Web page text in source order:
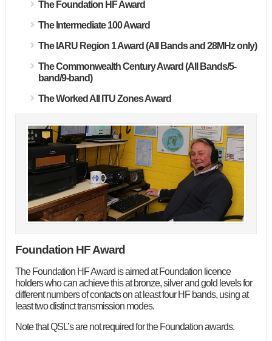
The Foundation HF Award
The Intermediate 100 Award
The IARU Region 1 Award (All Bands and 28MHz only)
The Commonwealth Century Award (All Bands/5-
band/9-band)
The Worked All ITU Zones Award
Foundation HF Award
The Foundation HF Award is aimed at Foundation licence
holders who can achieve this at bronze, silver and gold levels for
different numbers of contacts on at least four HF bands, using at
least two distinct transmission modes.
Note that QSL’s are not required for the Foundation awards.